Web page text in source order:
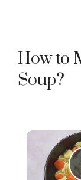
How to
Soup?